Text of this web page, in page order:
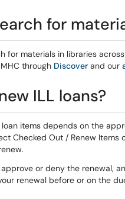
for
for materials in libraries
through Discover and our
ILL loans?
items depends on the
Checked Out / Renew
or deny the renewal,
renewal before or on the